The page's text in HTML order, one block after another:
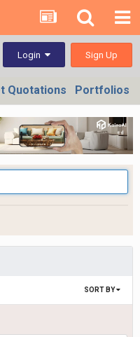
Login Sign Up
Quotations Portfolios
SORT BY